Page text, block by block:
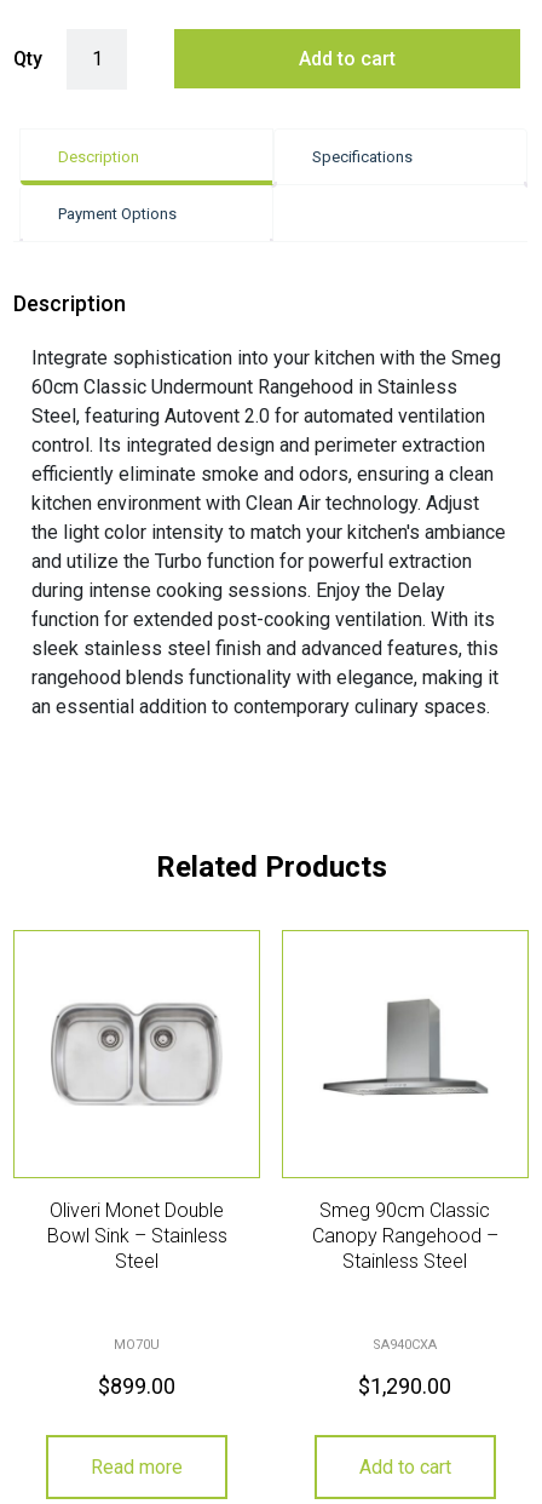
Qty Add to cart
Description Specifications
Payment Options
Description
Integrate sophistication into your kitchen with the Smeg
60cm Classic Undermount Rangehood in Stainless
Steel, featuring Autovent 2.0 for automated ventilation
control. Its integrated design and perimeter extraction
efficiently eliminate smoke and odors, ensuring a clean
kitchen environment with Clean Air technology. Adjust
the light color intensity to match your kitchen's ambiance
and utilize the Turbo function for powerful extraction
during intense cooking sessions. Enjoy the Delay
function for extended post-cooking ventilation. With its
sleek stainless steel finish and advanced features, this
rangehood blends functionality with elegance, making it
an essential addition to contemporary culinary spaces.
Related Products
Oliveri Monet Double
Bowl Sink – Stainless
Steel
MO70U
$899.00
Read more
Smeg 90cm Classic
Canopy Rangehood –
Stainless Steel
SA940CXA
$1,290.00
Add to cart